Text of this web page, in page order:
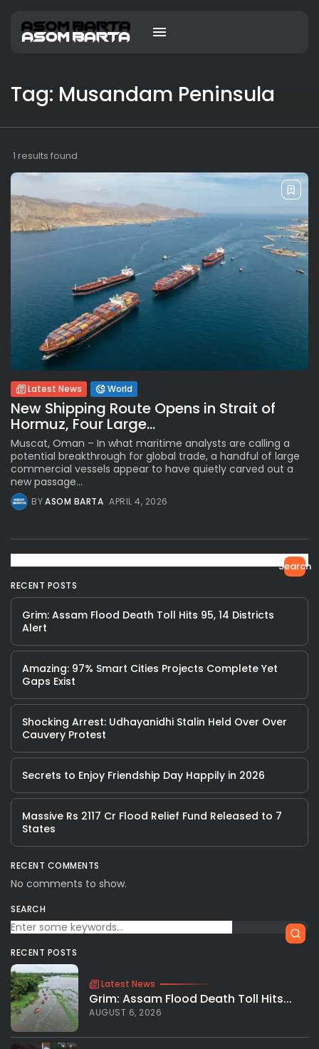
Tag: Musandam Peninsula
1 results found
Latest News World
New Shipping Route Opens in Strait of
Hormuz, Four Large...
Muscat, Oman – In what maritime analysts are calling a
potential breakthrough for global trade, a handful of large
commercial vessels appear to have quietly carved out a
new passage...
BYASOM BARTA APRIL 4, 2026
Search
RECENT POSTS
Grim: Assam Flood Death Toll Hits 95, 14 Districts
Alert
Amazing: 97% Smart Cities Projects Complete Yet
Gaps Exist
Shocking Arrest: Udhayanidhi Stalin Held Over Over
Cauvery Protest
Secrets to Enjoy Friendship Day Happily in 2026
Massive Rs 2117 Cr Flood Relief Fund Released to 7
States
RECENT COMMENTS
No comments to show.
SEARCH
RECENT POSTS
Latest News
Grim: Assam Flood Death Toll Hits...
AUGUST 6, 2026